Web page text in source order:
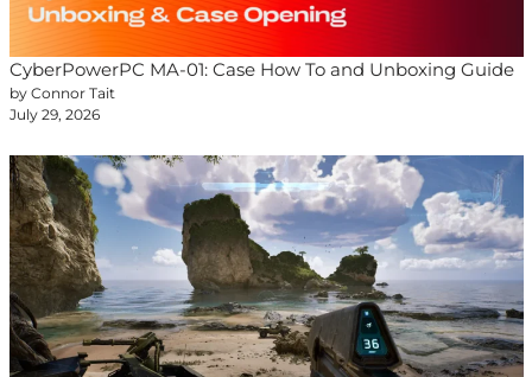
CyberPowerPC MA-01: Case How To and Unboxing Guide
by Connor Tait
July 29, 2026